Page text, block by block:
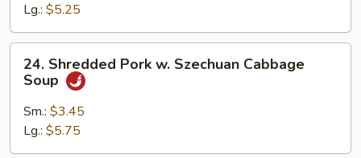
Vegetable
Soup
Lg.: $5.25
Shredded
Pork
Szechuan
Cabbage
24. Shredded Pork w. Szechuan Cabbage
Soup
Sm.: $3.45
Lg.: $5.75